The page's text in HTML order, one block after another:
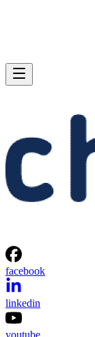
facebook
linkedin
youtube